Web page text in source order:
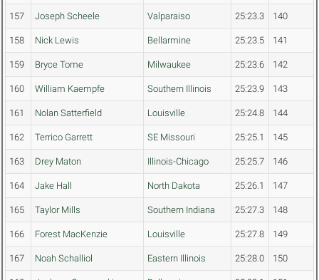
157 Joseph Scheele Valparaiso 25:23.3 140
158 Nick Lewis Bellarmine 25:23.5 141
159 Bryce Tome Milwaukee 25:23.6 142
160 William Kaempfe Southern Illinois 25:23.9 143
161 Nolan Satterfield Louisville 25:24.8 144
162 Terrico Garrett SE Missouri 25:25.1 145
163 Drey Maton Illinois-Chicago 25:25.7 146
164 Jake Hall North Dakota 25:26.1 147
165 Taylor Mills Southern Indiana 25:27.3 148
166 Forest MacKenzie Louisville 25:27.8 149
167 Noah Schalliol Eastern Illinois 25:28.0 150